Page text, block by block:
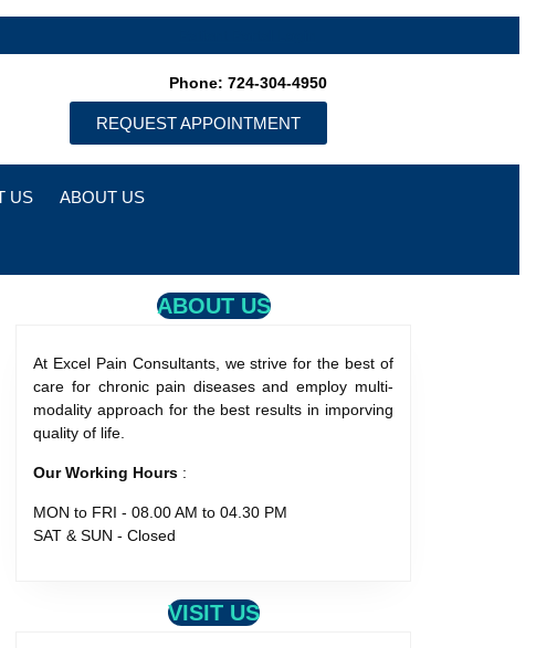
Phone: 724-304-4950
REQUEST APPOINTMENT
US ABOUT US
ABOUT US
At Excel Pain Consultants, we strive for the best of
care for chronic pain diseases and employ multi-
modality approach for the best results in imporving
quality of life.
Our Working Hours :
MON to FRI - 08.00 AM to 04.30 PM
SAT & SUN - Closed
VISIT US